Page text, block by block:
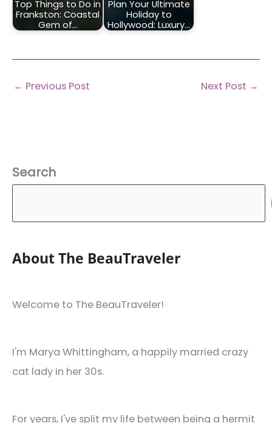
Top Things to Do in
Frankston: Coastal
Gem of…
Plan Your Ultimate
Holiday to
Hollywood: Luxury…
← Previous Post Next Post →
Search
About The BeauTraveler
Welcome to The BeauTraveler!
I'm Marya Whittingham, a happily married crazy
cat lady in her 30s.
For years, I've split my life between being a hermit